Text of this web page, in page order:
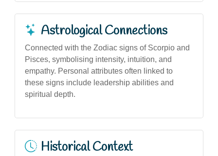
Astrological Connections
Connected with the Zodiac signs of Scorpio and
Pisces, symbolising intensity, intuition, and
empathy. Personal attributes often linked to
these signs include leadership abilities and
spiritual depth.
Historical Context